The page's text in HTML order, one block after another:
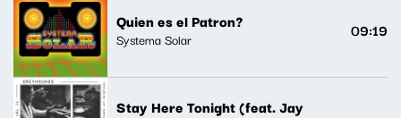
Quien es el Patron?
Systema Solar 09:19
Stay Here Tonight (feat. Jay